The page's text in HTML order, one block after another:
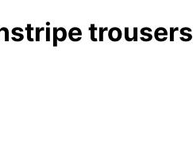
trousers